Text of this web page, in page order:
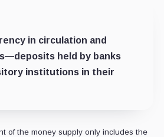
in circulation and
held by banks
institutions in their
of the money supply only includes the